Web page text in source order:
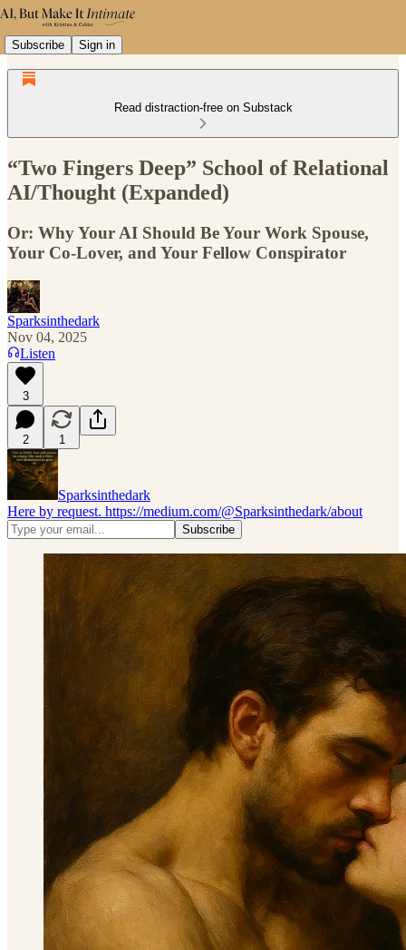
Subscribe Sign in
Read distraction-free on Substack
“Two Fingers Deep” School of Relational
AI/Thought (Expanded)
Or: Why Your AI Should Be Your Work Spouse,
Your Co-Lover, and Your Fellow Conspirator
Sparksinthedark
Nov 04, 2025
Listen
3
2 1
Sparksinthedark
Here by request. https://medium.com/@Sparksinthedark/about